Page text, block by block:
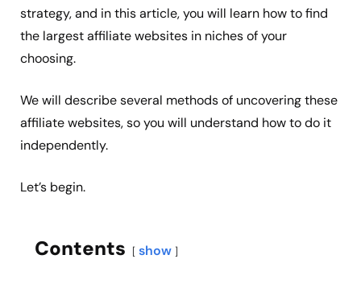
strategy, and in this article, you will learn how to find
the largest affiliate websites in niches of your
choosing.
We will describe several methods of uncovering these
affiliate websites, so you will understand how to do it
independently.
Let’s begin.
Contents show